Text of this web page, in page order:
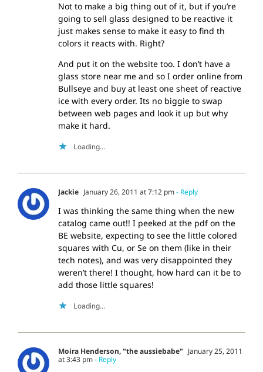
Not to make a big thing out of it, but if you’re
going to sell glass designed to be reactive it
just makes sense to make it easy to find th
colors it reacts with. Right?
And put it on the website too. I don’t have a
glass store near me and so I order online from
Bullseye and buy at least one sheet of reactive
ice with every order. Its no biggie to swap
between web pages and look it up but why
make it hard.
Loading...
Jackie January 26, 2011 at 7:12 pm- Reply
I was thinking the same thing when the new
catalog came out!! I peeked at the pdf on the
BE website, expecting to see the little colored
squares with Cu, or Se on them (like in their
tech notes), and was very disappointed they
weren’t there! I thought, how hard can it be to
add those little squares!
Loading...
Moira Henderson, "the aussiebabe" January 25, 2011
at 3:43 pm- Reply